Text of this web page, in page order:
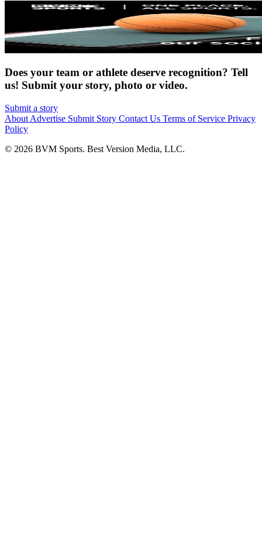
Does your team or athlete deserve recognition? Tell
us! Submit your story, photo or video.
Submit a story
About Advertise Submit Story Contact Us Terms of Service Privacy
Policy
© 2026 BVM Sports. Best Version Media, LLC.